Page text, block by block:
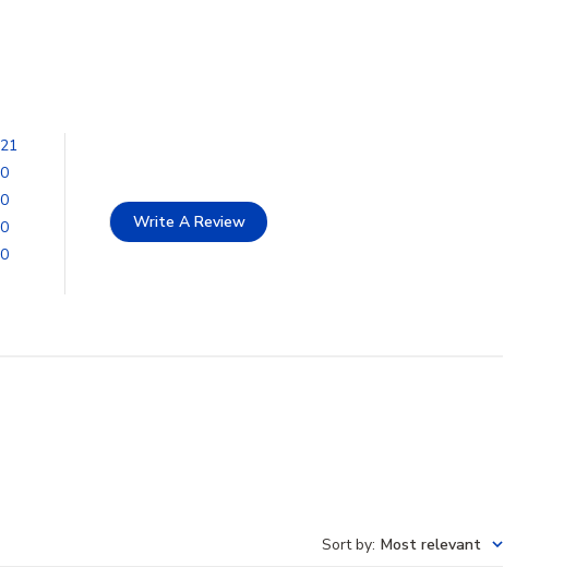
21
0
0
0
0
Write A Review
Sort by: Most relevant